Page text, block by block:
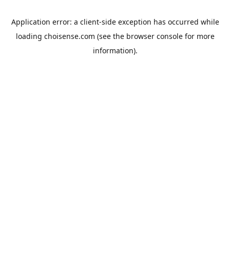
Application error: a client-side exception has occurred while
loading choisense.com (see the browser consolefor more
information).